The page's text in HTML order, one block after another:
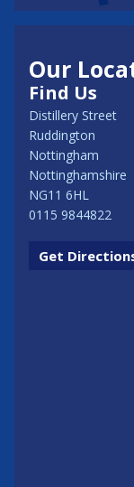
Our
Find Us
Distillery Street
Ruddington
Nottingham
Nottinghamshire
NG11 6HL
0115 9844822
Get